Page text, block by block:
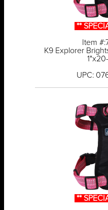
**
Item
K9 Explorer
UPC:
**